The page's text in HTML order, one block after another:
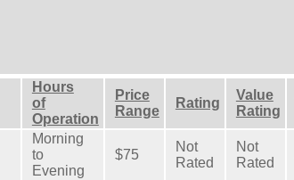
Hours
of
Operation
Price
Range
Rating
Value
Rating
Morning
to
Evening
$75
Not
Rated
Not
Rated